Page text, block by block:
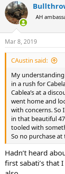
AH
Mar 8, 2019
CAustin said:
My
in a rush for
Cablea’s at a
went home and
with concerns. So
in that beautiful
tooled with
So no purchase at
Hadn’t heard
first sabati’s that